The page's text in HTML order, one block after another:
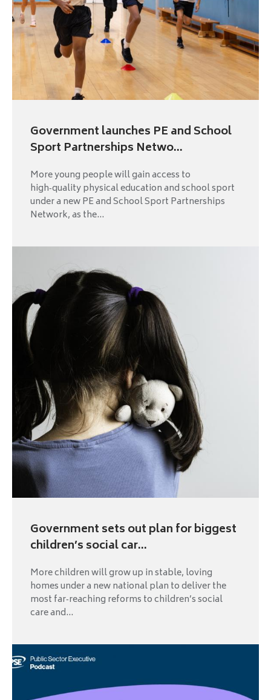
Government launches PE and School
Sport Partnerships Netwo...
More young people will gain access to
high‑quality physical education and school sport
under a new PE and School Sport Partnerships
Network, as the...
Government sets out plan for biggest
children’s social car...
More children will grow up in stable, loving
homes under a new national plan to deliver the
most far‑reaching reforms to children’s social
care and...